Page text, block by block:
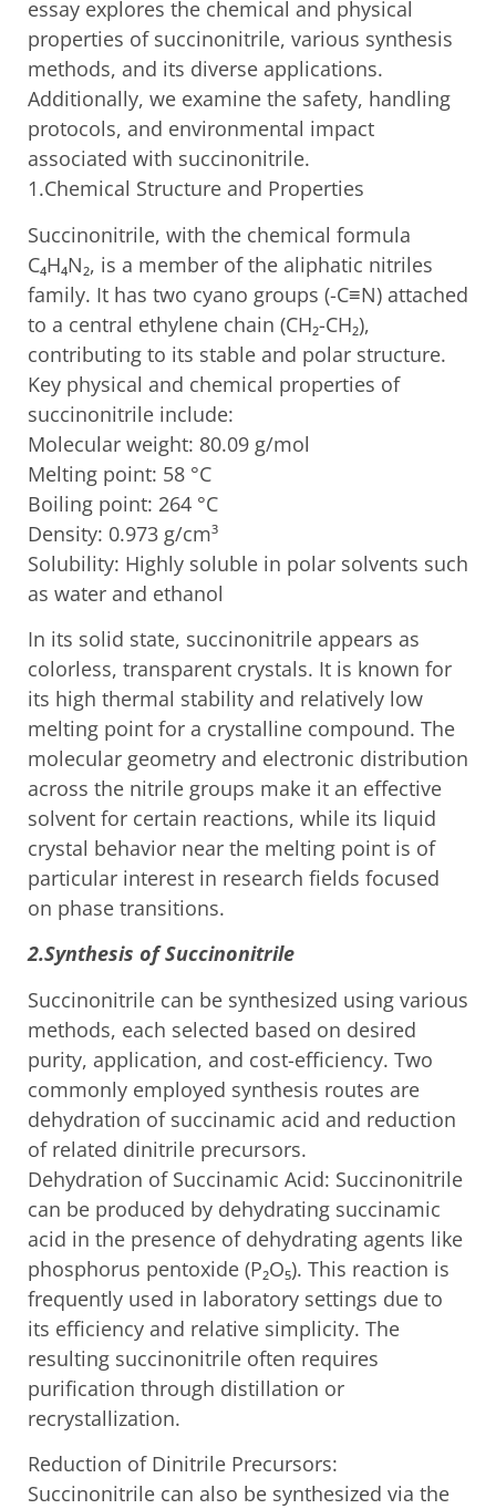
essay explores the chemical and physical
properties of succinonitrile, various synthesis
methods, and its diverse applications.
Additionally, we examine the safety, handling
protocols, and environmental impact
associated with succinonitrile.
1.Chemical Structure and Properties
Succinonitrile, with the chemical formula
C₄H₄N₂, is a member of the aliphatic nitriles
family. It has two cyano groups (-C≡N) attached
to a central ethylene chain (CH₂-CH₂),
contributing to its stable and polar structure.
Key physical and chemical properties of
succinonitrile include:
Molecular weight: 80.09 g/mol
Melting point: 58 °C
Boiling point: 264 °C
Density: 0.973 g/cm³
Solubility: Highly soluble in polar solvents such
as water and ethanol
In its solid state, succinonitrile appears as
colorless, transparent crystals. It is known for
its high thermal stability and relatively low
melting point for a crystalline compound. The
molecular geometry and electronic distribution
across the nitrile groups make it an effective
solvent for certain reactions, while its liquid
crystal behavior near the melting point is of
particular interest in research fields focused
on phase transitions.
2.Synthesis of Succinonitrile
Succinonitrile can be synthesized using various
methods, each selected based on desired
purity, application, and cost-efficiency. Two
commonly employed synthesis routes are
dehydration of succinamic acid and reduction
of related dinitrile precursors.
Dehydration of Succinamic Acid: Succinonitrile
can be produced by dehydrating succinamic
acid in the presence of dehydrating agents like
phosphorus pentoxide (P₂O₅). This reaction is
frequently used in laboratory settings due to
its efficiency and relative simplicity. The
resulting succinonitrile often requires
purification through distillation or
recrystallization.
Reduction of Dinitrile Precursors:
Succinonitrile can also be synthesized via the